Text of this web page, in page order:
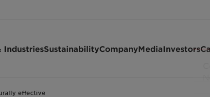
IndustriesSustainabilityCompanyMediaInvestors
effective